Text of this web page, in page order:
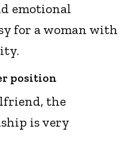
emotional
for a woman with
position
the
is very